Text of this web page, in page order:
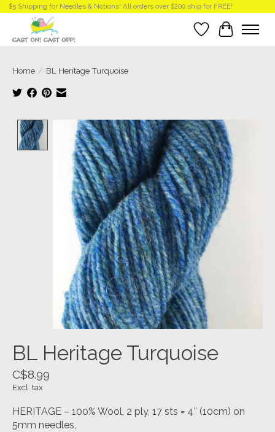
$5 Shipping for Needles & Notions! All orders over $200 ship for FREE!
Wish List
Cart
Home / BL Heritage Turquoise
Product image slideshow Items
BL Heritage Turquoise
C$8.99
Excl. tax
HERITAGE – 100% Wool, 2 ply, 17 sts = 4″ (10cm) on
5mm needles,